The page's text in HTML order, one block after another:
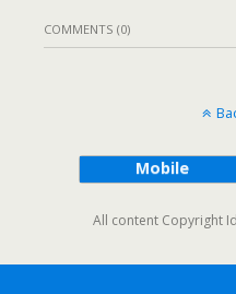
COMMENTS (0)
Mobile
All content Copyright